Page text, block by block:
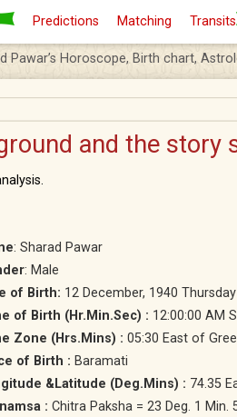
Predictions Matching Transits
Pawar’s Horoscope, Birth chart,
and the story
: Sharad Pawar
: Male
of Birth: 12 December, 1940 Thursday
of Birth (Hr.Min.Sec) : 12:00:00 AM
Zone (Hrs.Mins) : 05:30 East of
of Birth : Baramati
&Latitude (Deg.Mins) : 74.35
: Chitra Paksha = 23 Deg. 1 Min.